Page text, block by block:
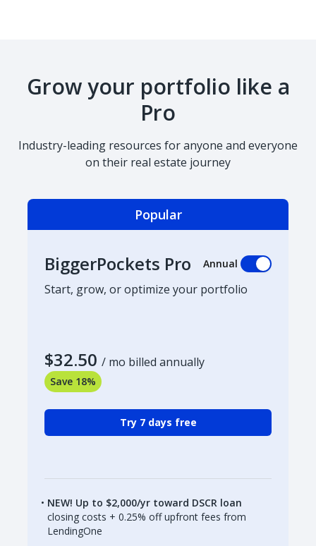
Grow your portfolio like a
Pro
Industry-leading resources for anyone and everyone
on their real estate journey
Popular
BiggerPockets Pro Annual
Start, grow, or optimize your portfolio
$32.50 / mo billed annually
Save 18%
Try 7 days free
NEW! Up to $2,000/yr toward DSCR loan
closing costs + 0.25% off upfront fees from
LendingOne